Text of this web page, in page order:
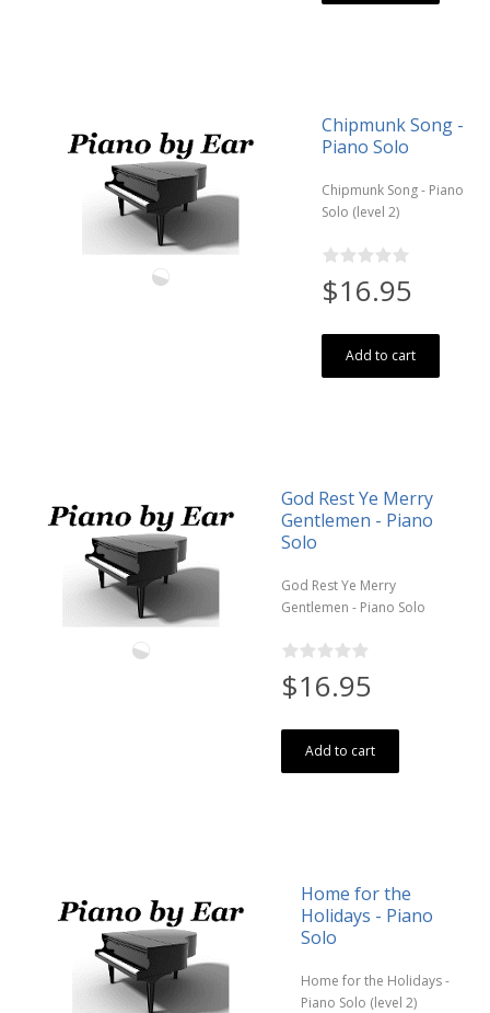
Chipmunk Song -
Piano Solo
Chipmunk Song - Piano
Solo (level 2)
$16.95
Add to cart
God Rest Ye Merry
Gentlemen - Piano
Solo
God Rest Ye Merry
Gentlemen - Piano Solo
$16.95
Add to cart
Home for the
Holidays - Piano
Solo
Home for the Holidays -
Piano Solo (level 2)